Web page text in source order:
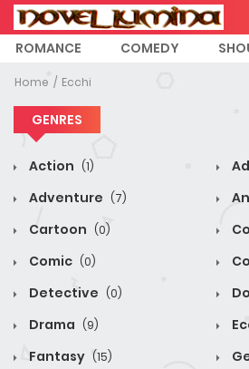
ROMANCE COMEDY
Home Ecchi
GENRES
Action (1)
Adventure (7)
Cartoon (0)
Comic (0)
Detective (0)
Drama (9)
Fantasy (15)